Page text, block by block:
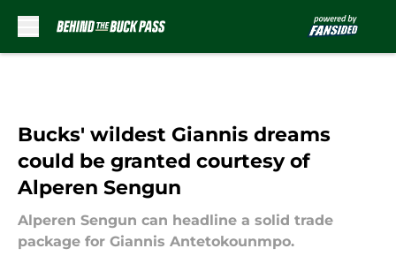
Bucks' wildest Giannis dreams
could be granted courtesy of
Alperen Sengun
Alperen Sengun can headline a solid trade
package for Giannis Antetokounmpo.